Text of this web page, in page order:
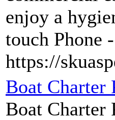
enjoy a
touch Phone
https://
Boat Charter
Boat Charter